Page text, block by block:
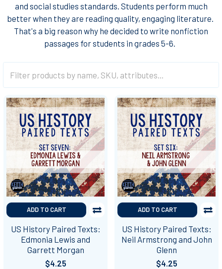
and social studies standards. Students perform much
better when they are reading quality, engaging literature.
That's a big reason why he decided to write nonfiction
passages for students in grades 5-6.
ADD TO CART
US History Paired Texts:
Edmonia Lewis and
Garrett Morgan
$4.25
ADD TO CART
US History Paired Texts:
Neil Armstrong and John
Glenn
$4.25